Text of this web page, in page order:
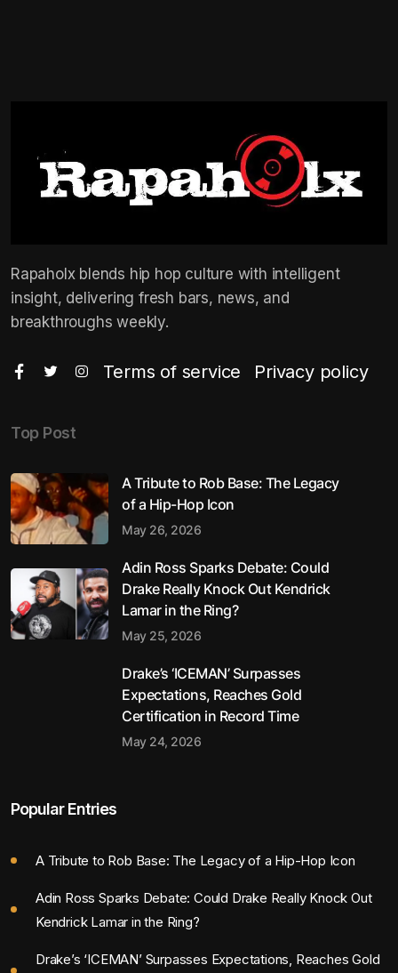
Rapaholx blends hip hop culture with intelligent
insight, delivering fresh bars, news, and
breakthroughs weekly.
Terms of service Privacy policy
Top Post
A Tribute to Rob Base: The Legacy
of a Hip-Hop Icon
May 26, 2026
Adin Ross Sparks Debate: Could
Drake Really Knock Out Kendrick
Lamar in the Ring?
May 25, 2026
Drake’s ‘ICEMAN’ Surpasses
Expectations, Reaches Gold
Certification in Record Time
May 24, 2026
Popular Entries
A Tribute to Rob Base: The Legacy of a Hip-Hop Icon
Adin Ross Sparks Debate: Could Drake Really Knock Out
Kendrick Lamar in the Ring?
Drake’s ‘ICEMAN’ Surpasses Expectations, Reaches Gold